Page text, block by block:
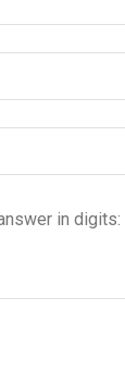
in digits: